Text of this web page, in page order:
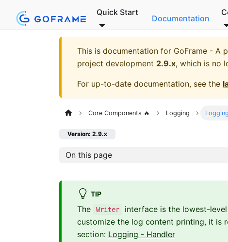
Quick Start
Documentation
This is documentation for GoFrame - A
project development 2.9.x, which is no
For up-to-date documentation, see the
Core Components 🔥 Logging
Version: 2.9.x
On this page
TIP
The Writer interface is the lowest-level
customize the log content printing, it is
section: Logging - Handler